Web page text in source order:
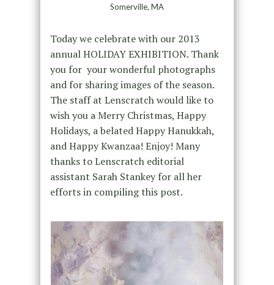
Somerville, MA
Today we celebrate with our 2013
annual HOLIDAY EXHIBITION. Thank
you for your wonderful photographs
and for sharing images of the season.
The staff at Lenscratch would like to
wish you a Merry Christmas, Happy
Holidays, a belated Happy Hanukkah,
and Happy Kwanzaa! Enjoy! Many
thanks to Lenscratch editorial
assistant Sarah Stankey for all her
efforts in compiling this post.